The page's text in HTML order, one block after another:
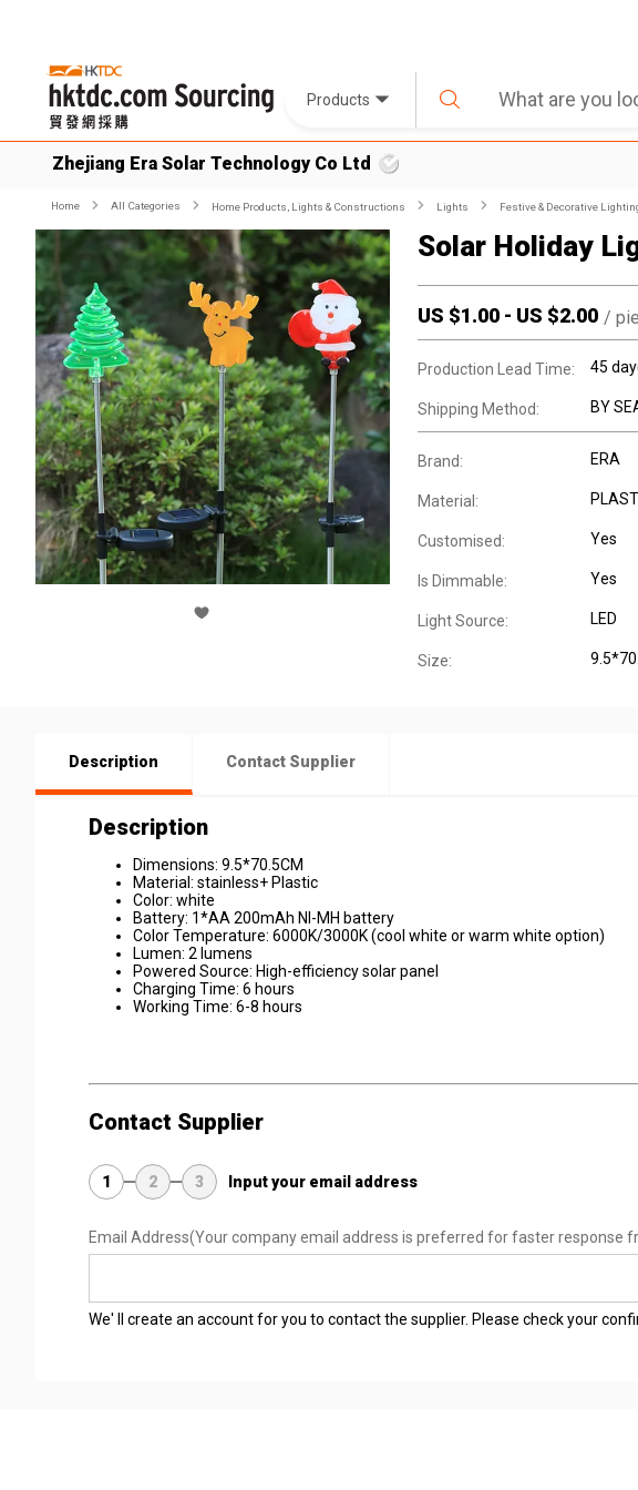
Products
Zhejiang Era Solar Technology Co Ltd
Home All Categories Home Products, Lights & Constructions Lights Festive & Decorative
Solar Holiday
US $1.00 - US $2.00 /
Production Lead Time: 45
Shipping Method: BY
Brand: ERA
Material:
Customised: Yes
Is Dimmable: Yes
Light Source: LED
Size:
Description Contact Supplier
Description
Dimensions: 9.5*70.5CM
Material: stainless+ Plastic
Color: white
Battery: 1*AA 200mAh NI-MH battery
Color Temperature: 6000K/3000K (cool white or warm white option)
Lumen: 2 lumens
Powered Source: High-efficiency solar panel
Charging Time: 6 hours
Working Time: 6-8 hours
Contact Supplier
1 2 3 Input your email address
Email Address(Your company email address is preferred for faster response
We' ll create an account for you to contact the supplier. Please check your